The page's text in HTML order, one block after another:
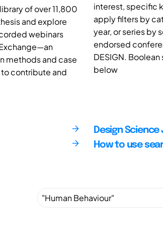
of over 11,800
and explore
webinars
methods and case
contribute and
interest, specific
apply filters by
year, or series by
endorsed
DESIGN.
below
Design Science
How to use